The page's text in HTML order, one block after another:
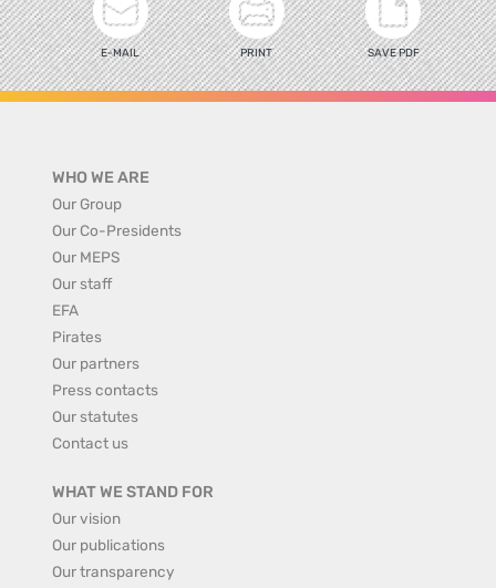
E-MAIL PRINT SAVE PDF
WHO WE ARE
Our Group
Our Co-Presidents
Our MEPS
Our staff
EFA
Pirates
Our partners
Press contacts
Our statutes
Contact us
WHAT WE STAND FOR
Our vision
Our publications
Our transparency